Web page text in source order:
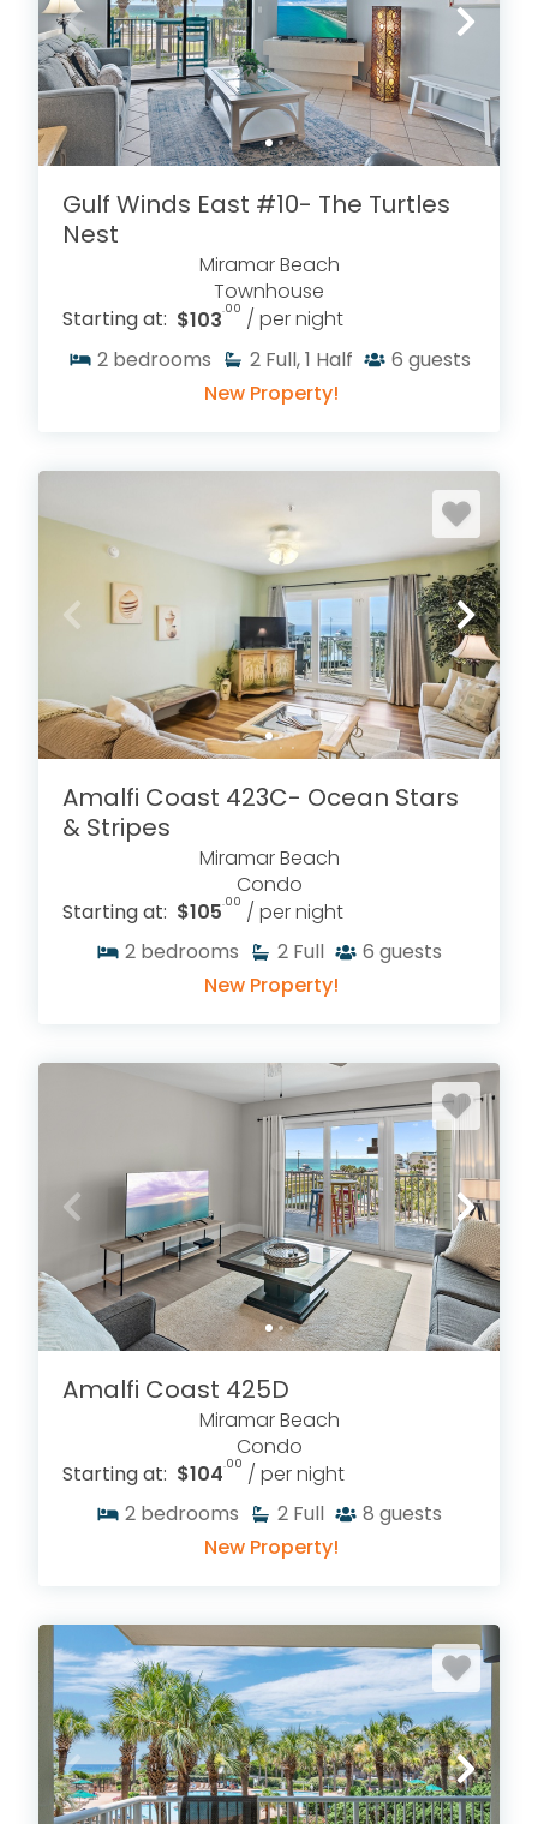
Gulf Winds East #10- The Turtles
Nest
Miramar Beach
Townhouse
Starting at: $103.00 / per night
2 bedrooms 2 Full, 1 Half 6 guests
New Property!
Amalfi Coast 423C- Ocean Stars
& Stripes
Miramar Beach
Condo
Starting at: $105 .00 / per night
2 bedrooms 2 Full 6 guests
New Property!
Amalfi Coast 425D
Miramar Beach
Condo
Starting at: $104.00 / per night
2 bedrooms 2 Full 8 guests
New Property!